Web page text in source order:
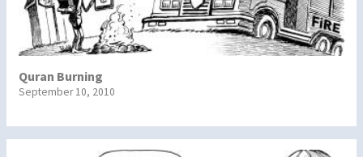
Quran Burning
September 10, 2010